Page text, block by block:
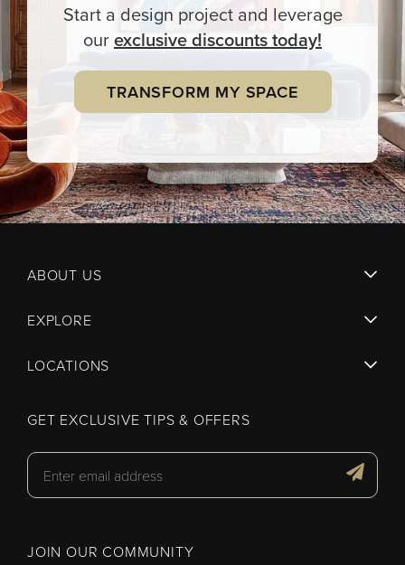
Start a design project and leverage
ourexclusivediscounts today!
TRANSFORM MY SPACE
ABOUT US
EXPLORE
LOCATIONS
GET EXCLUSIVE TIPS & OFFERS
JOIN OUR COMMUNITY